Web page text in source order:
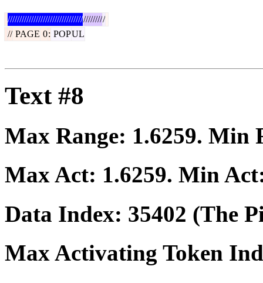
/////////////////////////////////////////
// PAGE 0: POPUL
Text #8
Max Range: 1.6259. Min
Max Act: 1.6259. Min
Data Index: 35402 (The
Max Activating Token